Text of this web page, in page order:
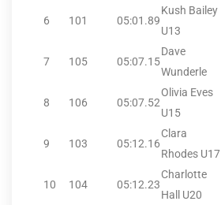
6 101 05:01.89
Kush Bailey
U13
7 105 05:07.15
Dave
Wunderle
8 106 05:07.52
Olivia Eves
U15
9 103 05:12.16
Clara
Rhodes U17
10 104 05:12.23
Charlotte
Hall U20